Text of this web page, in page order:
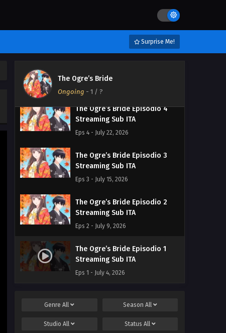
Surprise Me!
The Ogre’s Bride
Ongoing - 1 / ?
The Ogre’s Bride Episodio 6
Eps 6 - August 4, 2026
The Ogre’s Bride Episodio 4
Streaming Sub ITA
Eps 4 - July 22, 2026
The Ogre’s Bride Episodio 3
Streaming Sub ITA
Eps 3 - July 15, 2026
The Ogre’s Bride Episodio 2
Streaming Sub ITA
Eps 2 - July 9, 2026
The Ogre’s Bride Episodio 1
Streaming Sub ITA
Eps 1 - July 4, 2026
GenreAll Season All
StudioAll Status All